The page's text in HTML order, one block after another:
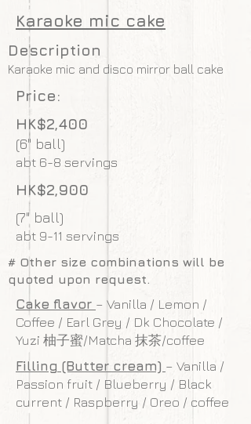
Karaoke mic cake
Description
Karaoke mic and disco mirror ball cake
Price:
HK$2,400
(6" ball)
abt 6-8 servings
HK$2,900
(7" ball)
abt 9-11 servings
# Other size combinations will be
quoted upon request.
Cake flavor – Vanilla / Lemon /
Coffee / Earl Grey / Dk Chocolate /
Yuzi 柚子蜜/Matcha 抹茶/coffee
Filling (Butter cream) – Vanilla /
Passion fruit / Blueberry / Black
current / Raspberry / Oreo / coffee